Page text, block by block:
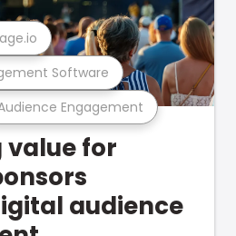
Engagement
Software
value for
audience